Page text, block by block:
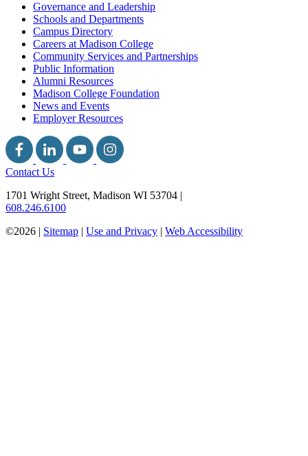
Governance and Leadership
Schools and Departments
Campus Directory
Careers at Madison College
Community Services and Partnerships
Public Information
Alumni Resources
Madison College Foundation
News and Events
Employer Resources
Contact Us
1701 Wright Street, Madison WI 53704 |
608.246.6100
©2026 | Sitemap | Use and Privacy | Web Accessibility